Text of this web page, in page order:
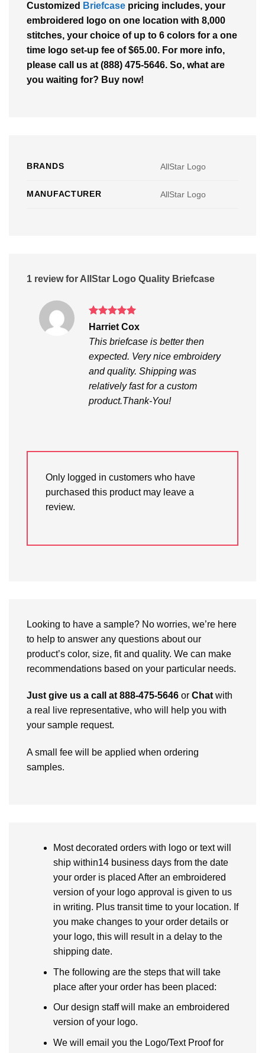
Customized Briefcase pricing includes, your
embroidered logo on one location with 8,000
stitches, your choice of up to 6 colors for a one
time logo set-up fee of $65.00. For more info,
please call us at (888) 475-5646. So, what are
you waiting for? Buy now!
BRANDS AllStar Logo
MANUFACTURER AllStar Logo
1 review for AllStar Logo Quality Briefcase
Rated5
Harriet Cox
This briefcase is better then
expected. Very nice embroidery
and quality. Shipping was
relatively fast for a custom
product.Thank-You!
Only logged in customers who have
purchased this product may leave a
review.
Looking to have a sample? No worries, we’re here
to help to answer any questions about our
product’s color, size, fit and quality. We can make
recommendations based on your particular needs.
Just give us a call at 888-475-5646 or Chat with
a real live representative, who will help you with
your sample request.
A small fee will be applied when ordering
samples.
Most decorated orders with logo or text will
ship within14 business days from the date
your order is placed After an embroidered
version of your logo approval is given to us
in writing. Plus transit time to your location. If
you make changes to your order details or
your logo, this will result in a delay to the
shipping date.
The following are the steps that will take
place after your order has been placed:
Our design staff will make an embroidered
version of your logo.
We will email you the Logo/Text Proof for